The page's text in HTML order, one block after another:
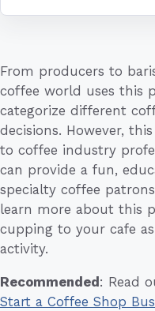
From producers to
coffee world uses this
categorize different
decisions. However,
to coffee industry
can provide a fun,
specialty coffee
learn more about this
cupping to your cafe
activity.
Recommended : Read
Start a Coffee Shop